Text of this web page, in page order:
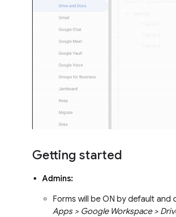
Getting started
Admins:
Forms will be ON by default
Apps > Google Workspace >